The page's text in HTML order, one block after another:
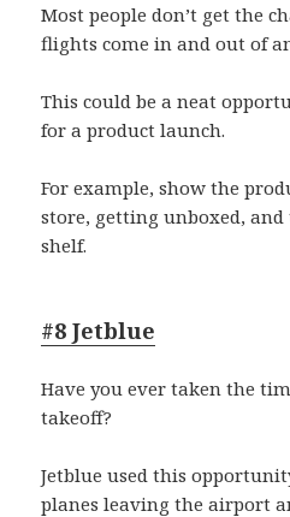
Most people don’t get the
flights come in and out of
This could be a neat
for a product launch.
For example, show the
store, getting unboxed,
shelf.
#8 Jetblue
Have you ever taken the
takeoff?
Jetblue used this
planes leaving the airport